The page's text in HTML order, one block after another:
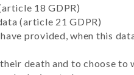
18 GDPR)
(article 21 GDPR)
provided, when this
death and to choose to